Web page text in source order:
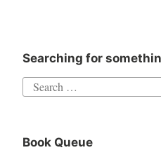
Searching for
Book Queue